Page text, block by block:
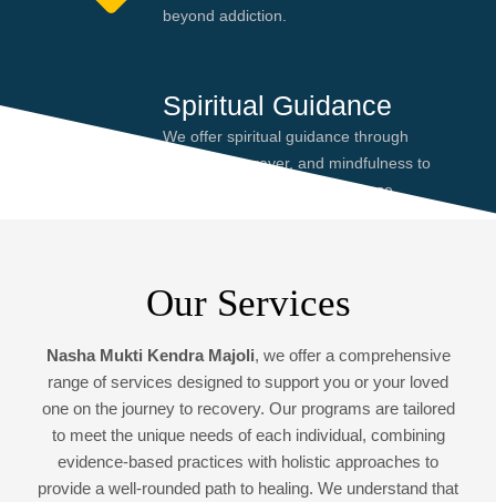
beyond addiction.
Spiritual Guidance
We offer spiritual guidance through
meditation, prayer, and mindfulness to
help you find peace and purpose,
Our Services
Nasha Mukti Kendra Majoli, we offer a comprehensive
range of services designed to support you or your loved
one on the journey to recovery. Our programs are tailored
to meet the unique needs of each individual, combining
evidence-based practices with holistic approaches to
provide a well-rounded path to healing. We understand that